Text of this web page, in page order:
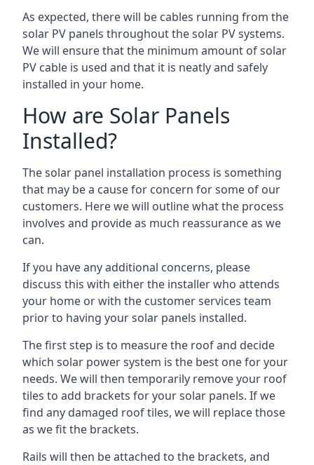
As expected, there will be cables running from the
solar PV panels throughout the solar PV systems.
We will ensure that the minimum amount of solar
PV cable is used and that it is neatly and safely
installed in your home.
How are Solar Panels
Installed?
The solar panel installation process is something
that may be a cause for concern for some of our
customers. Here we will outline what the process
involves and provide as much reassurance as we
can.
If you have any additional concerns, please
discuss this with either the installer who attends
your home or with the customer services team
prior to having your solar panels installed.
The first step is to measure the roof and decide
which solar power system is the best one for your
needs. We will then temporarily remove your roof
tiles to add brackets for your solar panels. If we
find any damaged roof tiles, we will replace those
as we fit the brackets.
Rails will then be attached to the brackets, and